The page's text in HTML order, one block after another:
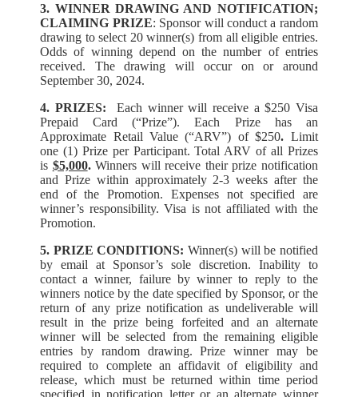
3. WINNER DRAWING AND NOTIFICATION;
CLAIMING PRIZE: Sponsor will conduct a random
drawing to select 20 winner(s) from all eligible entries.
Odds of winning depend on the number of entries
received. The drawing will occur on or around
September 30, 2024.
4. PRIZES:
Each winner will receive a $250 Visa
Prepaid Card (“Prize”). Each Prize has an
Approximate Retail Value (“ARV”) of $250. Limit
one (1) Prize per Participant. Total ARV of all Prizes
is $5,000.Winners will receive their prize notification
and Prize within approximately 2-3 weeks after the
end of the Promotion. Expenses not specified are
winner’s responsibility. Visa is not affiliated with the
Promotion.
5. PRIZE CONDITIONS: Winner(s) will be notified
by email at Sponsor’s sole discretion. Inability to
contact a winner, failure by winner to reply to the
winners notice by the date specified by Sponsor, or the
return of any prize notification as undeliverable will
result in the prize being forfeited and an alternate
winner will be selected from the remaining eligible
entries by random drawing. Prize winner may be
required to complete an affidavit of eligibility and
release, which must be returned within time period
specified in notification letter or an alternate winner